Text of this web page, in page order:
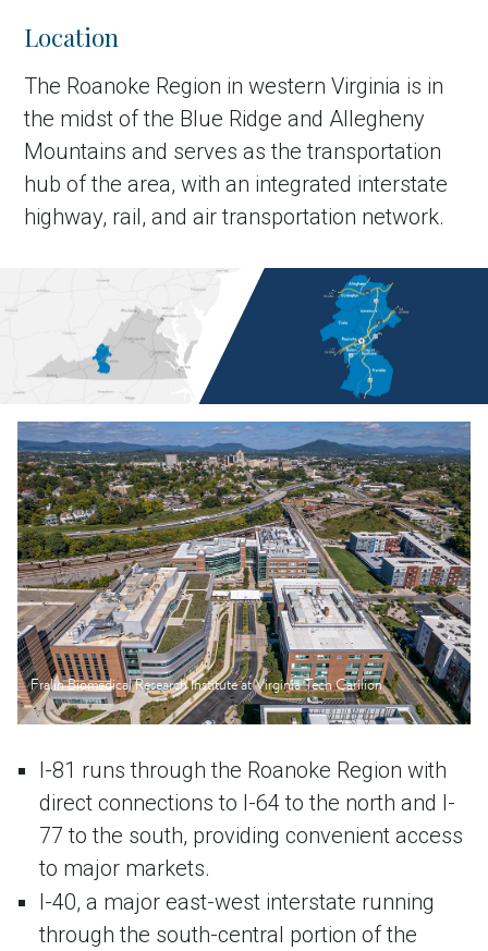
Location
The Roanoke Region in western Virginia is in
the midst of the Blue Ridge and Allegheny
Mountains and serves as the transportation
hub of the area, with an integrated interstate
highway, rail, and air transportation network.
Fralin Biomedical Research Institute at Virginia Tech Carilion
I-81 runs through the Roanoke Region with
direct connections to I-64 to the north and I-
77 to the south, providing convenient access
to major markets.
I-40, a major east-west interstate running
through the south-central portion of the